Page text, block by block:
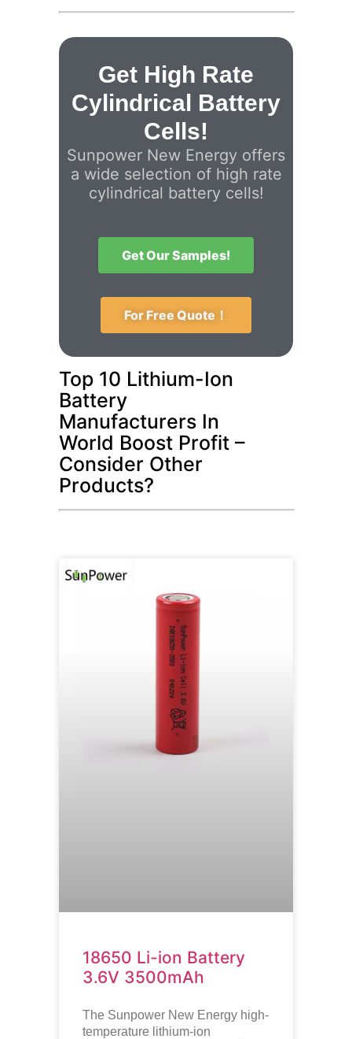
Get High Rate
Cylindrical Battery
Cells!
Sunpower New Energy offers
a wide selection of high rate
cylindrical battery cells!
Get Our Samples!
For Free Quote！
Top 10 Lithium-Ion
Battery
Manufacturers In
World Boost Profit –
Consider Other
Products?
18650 Li-ion Battery
3.6V 3500mAh
The Sunpower New Energy high-
temperature lithium-ion